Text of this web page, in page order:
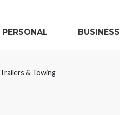
PERSONAL
BUSINESS
Trailers & Towing